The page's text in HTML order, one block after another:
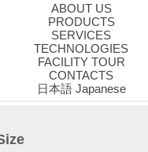
ABOUT US
PRODUCTS
SERVICES
TECHNOLOGIES
FACILITY TOUR
CONTACTS
日本語 Japanese